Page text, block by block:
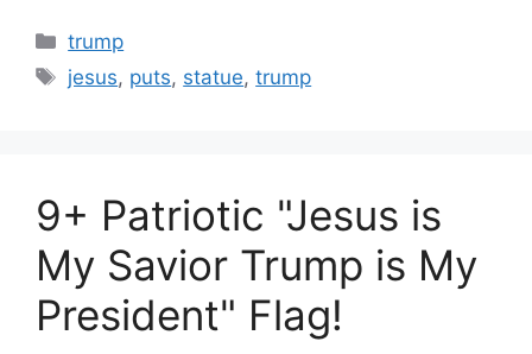
Categories
trump
Tags
jesus, puts, statue,trump
9+ Patriotic "Jesus is
My Savior Trump is My
President" Flag!